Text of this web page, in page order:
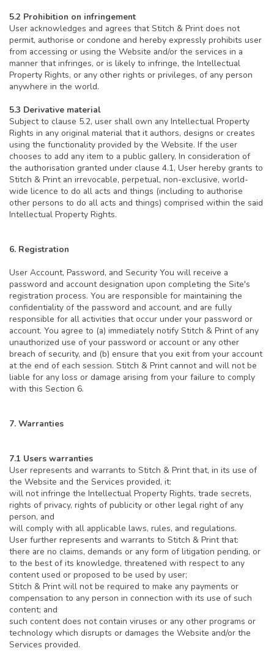
5.2 Prohibition on infringement
User acknowledges and agrees that Stitch & Print does not
permit, authorise or condone and hereby expressly prohibits user
from accessing or using the Website and/or the services in a
manner that infringes, or is likely to infringe, the Intellectual
Property Rights, or any other rights or privileges, of any person
anywhere in the world.
5.3 Derivative material
Subject to clause 5.2, user shall own any Intellectual Property
Rights in any original material that it authors, designs or creates
using the functionality provided by the Website. If the user
chooses to add any item to a public gallery, In consideration of
the authorisation granted under clause 4.1, User hereby grants to
Stitch & Print an irrevocable, perpetual, non-exclusive, world-
wide licence to do all acts and things (including to authorise
other persons to do all acts and things) comprised within the said
Intellectual Property Rights.
6. Registration
User Account, Password, and Security You will receive a
password and account designation upon completing the Site's
registration process. You are responsible for maintaining the
confidentiality of the password and account, and are fully
responsible for all activities that occur under your password or
account. You agree to (a) immediately notify Stitch & Print of any
unauthorized use of your password or account or any other
breach of security, and (b) ensure that you exit from your account
at the end of each session. Stitch & Print cannot and will not be
liable for any loss or damage arising from your failure to comply
with this Section 6.
7. Warranties
7.1 Users warranties
User represents and warrants to Stitch & Print that, in its use of
the Website and the Services provided, it:
will not infringe the Intellectual Property Rights, trade secrets,
rights of privacy, rights of publicity or other legal right of any
person, and
will comply with all applicable laws, rules, and regulations.
User further represents and warrants to Stitch & Print that:
there are no claims, demands or any form of litigation pending, or
to the best of its knowledge, threatened with respect to any
content used or proposed to be used by user;
Stitch & Print will not be required to make any payments or
compensation to any person in connection with its use of such
content; and
such content does not contain viruses or any other programs or
technology which disrupts or damages the Website and/or the
Services provided.